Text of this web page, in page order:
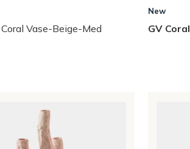
Coral Vase-Beige-Med
New
GV Coral